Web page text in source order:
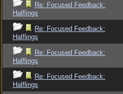
Re: Focused Feedback:
Halflings
Re: Focused Feedback:
Halflings
Re: Focused Feedback:
Halflings
Re: Focused Feedback:
Halflings